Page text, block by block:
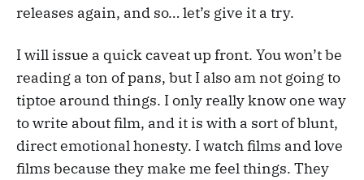
releases again, and so… let’s give it a try.
I will issue a quick caveat up front. You won’t be
reading a ton of pans, but I also am not going to
tiptoe around things. I only really know one way
to write about film, and it is with a sort of blunt,
direct emotional honesty. I watch films and love
films because they make me feel things. They